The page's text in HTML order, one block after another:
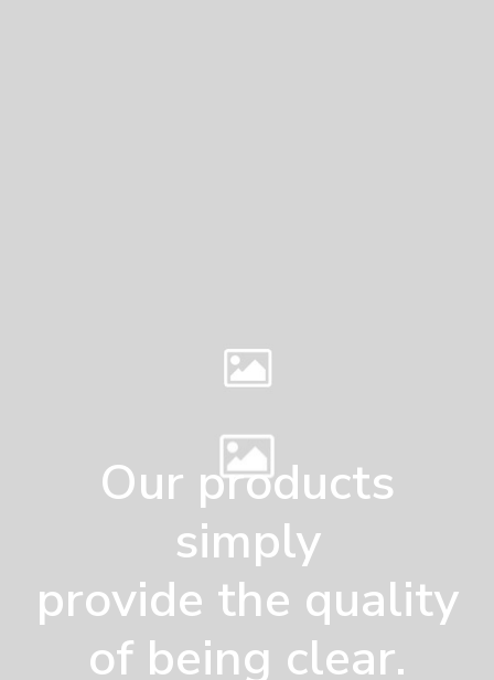
Our products
simply
provide the quality
of being clear.